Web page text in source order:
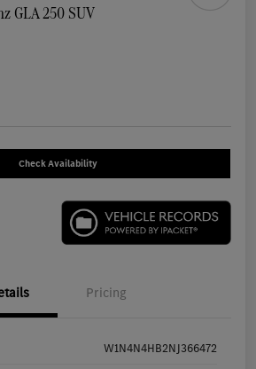
GLA 250 SUV
Check Availability
Pricing
W1N4N4HB2NJ366472